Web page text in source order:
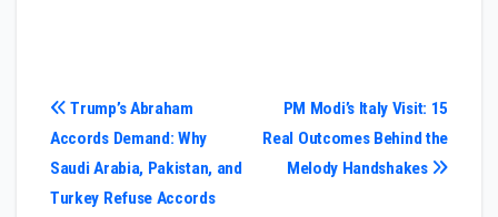
Post
navigation
PM Modi’s Italy Visit: 15
Real Outcomes Behind the
Melody Handshakes
Trump’s Abraham
Accords Demand: Why
Saudi Arabia, Pakistan, and
Turkey Refuse Accords